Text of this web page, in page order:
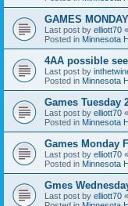
GAMES
Last post by elliott70 «
Posted in Minnesota
4AA possible
Last post by
Posted in Minnesota
Games Tuesday
Last post by elliott70 «
Posted in Minnesota
Games Monday
Last post by elliott70 «
Posted in Minnesota
Gmes
Last post by elliott70 «